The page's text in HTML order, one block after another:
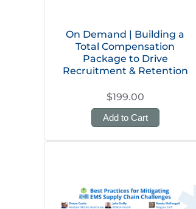
On Demand | Building a
Total Compensation
Package to Drive
Recruitment & Retention
$199.00
Add to Cart